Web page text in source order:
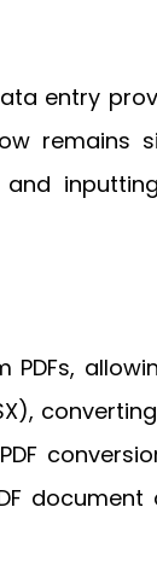
entry
and
converting